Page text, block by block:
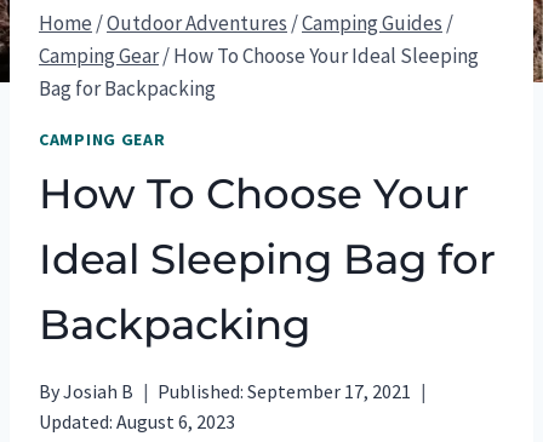
Home /Outdoor Adventures /Camping Guides /
Camping Gear/How To Choose Your Ideal Sleeping
Bag for Backpacking
CAMPING GEAR
How To Choose Your
Ideal Sleeping Bag for
Backpacking
ByJosiah B Published: September 17, 2021
Updated: August 6, 2023